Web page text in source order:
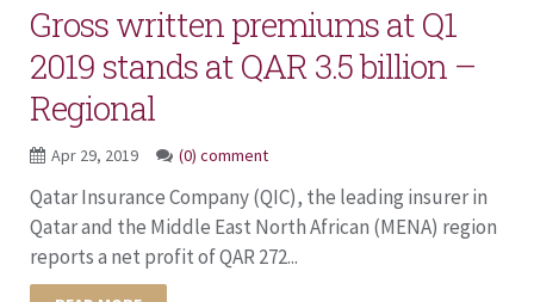
Gross written premiums at Q1
2019 stands at QAR 3.5 billion –
Regional
Apr 29, 2019 (0) comment
Qatar Insurance Company (QIC), the leading insurer in
Qatar and the Middle East North African (MENA) region
reports a net profit of QAR 272...